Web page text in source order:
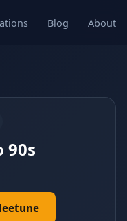
Blog About
90s